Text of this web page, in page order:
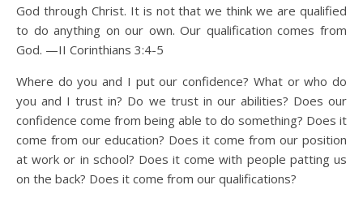
God through Christ. It is not that we think we are qualified
to do anything on our own. Our qualification comes from
God. —II Corinthians 3:4-5
Where do you and I put our confidence? What or who do
you and I trust in? Do we trust in our abilities? Does our
confidence come from being able to do something? Does it
come from our education? Does it come from our position
at work or in school? Does it come with people patting us
on the back? Does it come from our qualifications?